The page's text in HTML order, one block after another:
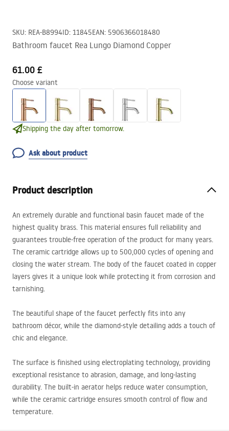
SKU: REA-B8994ID: 11845EAN: 5906366018480
Bathroom faucet Rea Lungo Diamond Copper
61.00 £
Choose variant
Shipping the day after tomorrow.
Ask about product
Product description
An extremely durable and functional basin faucet made of the
highest quality brass. This material ensures full reliability and
guarantees trouble-free operation of the product for many years.
The ceramic cartridge allows up to 500,000 cycles of opening and
closing the water stream. The body of the faucet coated in copper
layers gives it a unique look while protecting it from corrosion and
tarnishing.
The beautiful shape of the faucet perfectly fits into any
bathroom décor, while the diamond-style detailing adds a touch of
chic and elegance.
The surface is finished using electroplating technology, providing
exceptional resistance to abrasion, damage, and long-lasting
durability. The built-in aerator helps reduce water consumption,
while the ceramic cartridge ensures smooth control of flow and
temperature.